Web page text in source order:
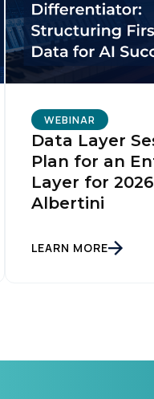
WEBINAR
Data Layer
Plan for an
Layer for
Albertini
LEARN MORE
By submitting this form, you
SUBMIT